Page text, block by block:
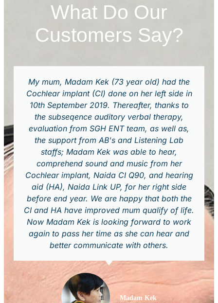
What Do Our
Customers Say?
My mum, Madam Kek (73 year old) had the
Cochlear implant (CI) done on her left side in
10th September 2019. Thereafter, thanks to
the subseqence auditory verbal therapy,
evaluation from SGH ENT team, as well as,
the support from AB's and Listening Lab
staffs; Madam Kek was able to hear,
comprehend sound and music from her
Cochlear implant, Naida CI Q90, and hearing
aid (HA), Naida Link UP, for her right side
before end year. We are happy that both the
CI and HA have improved mum qualify of life.
Now Madam Kek is looking forward to work
again to pass her time as she can hear and
better communicate with others.
Madam Kek